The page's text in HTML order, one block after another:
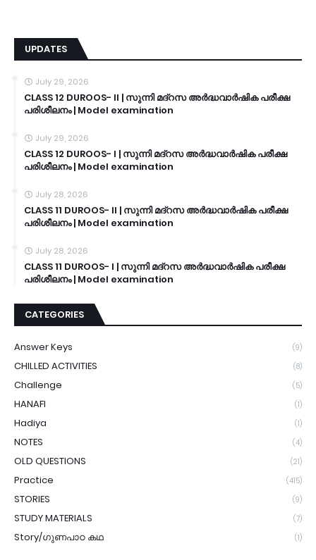
UPDATES
July 29, 2026
CLASS 12 DUROOS- II | സുന്നി മദ്റസ അർദ്ധവാർഷിക പരീക്ഷ
പരിശീലനം | Model examination
July 29, 2026
CLASS 12 DUROOS- I | സുന്നി മദ്റസ അർദ്ധവാർഷിക പരീക്ഷ
പരിശീലനം | Model examination
July 28, 2026
CLASS 11 DUROOS- II | സുന്നി മദ്റസ അർദ്ധവാർഷിക പരീക്ഷ
പരിശീലനം | Model examination
July 28, 2026
CLASS 11 DUROOS- I | സുന്നി മദ്റസ അർദ്ധവാർഷിക പരീക്ഷ
പരിശീലനം | Model examination
CATEGORIES
Answer Keys (9)
CHILLED ACTIVITIES (8)
Challenge (5)
HANAFI (1)
Hadiya (1)
NOTES (4)
OLD QUESTIONS (21)
Practice (415)
STORIES (9)
STUDY MATERIALS (7)
Story/ഗുണപാഠ കഥ (1)